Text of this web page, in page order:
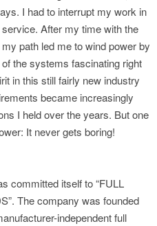
I had to interrupt my work in
After my time with the
path led me to wind power by
the systems fascinating right
in this still fairly new industry
became increasingly
I held over the years. But one
It never gets boring!
committed itself to “FULL
The company was founded
independent full